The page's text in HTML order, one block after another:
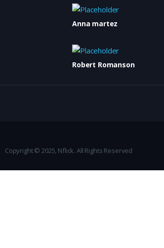
Anna martez
Robert Romanson
Copyright © 2025, Nflick. All Rights Reserved